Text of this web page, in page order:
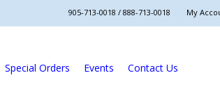
905-713-0018 / 888-713-0018 My
Special Orders Events Contact Us